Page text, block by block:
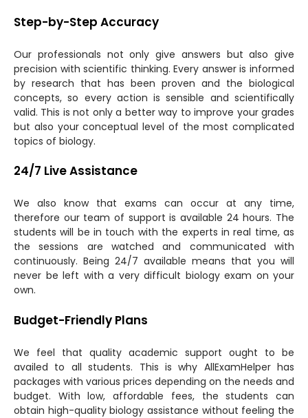
Step-by-Step Accuracy
Our professionals not only give answers but also give
precision with scientific thinking. Every answer is informed
by research that has been proven and the biological
concepts, so every action is sensible and scientifically
valid. This is not only a better way to improve your grades
but also your conceptual level of the most complicated
topics of biology.
24/7 Live Assistance
We also know that exams can occur at any time,
therefore our team of support is available 24 hours. The
students will be in touch with the experts in real time, as
the sessions are watched and communicated with
continuously. Being 24/7 available means that you will
never be left with a very difficult biology exam on your
own.
Budget-Friendly Plans
We feel that quality academic support ought to be
availed to all students. This is why AllExamHelper has
packages with various prices depending on the needs and
budget. With low, affordable fees, the students can
obtain high-quality biology assistance without feeling the